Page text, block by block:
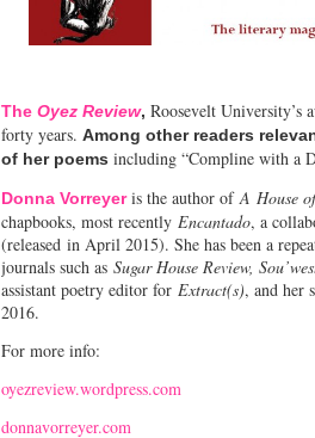
The Oyez Review, Roosevelt
forty years. Among other readers
of her poems including “Compline with a
Donna Vorreyeris the author of A House
chapbooks, most recently Encantado, a
(released in April 2015). She has been a
journals such as Sugar House Review,
assistant poetry editor for Extract(s), and her
2016.
For more info:
oyezreview.wordpress.com
donnavorreyer.com